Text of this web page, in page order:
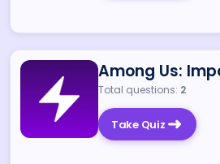
Among Us:
Total questions: 2
Take Quiz